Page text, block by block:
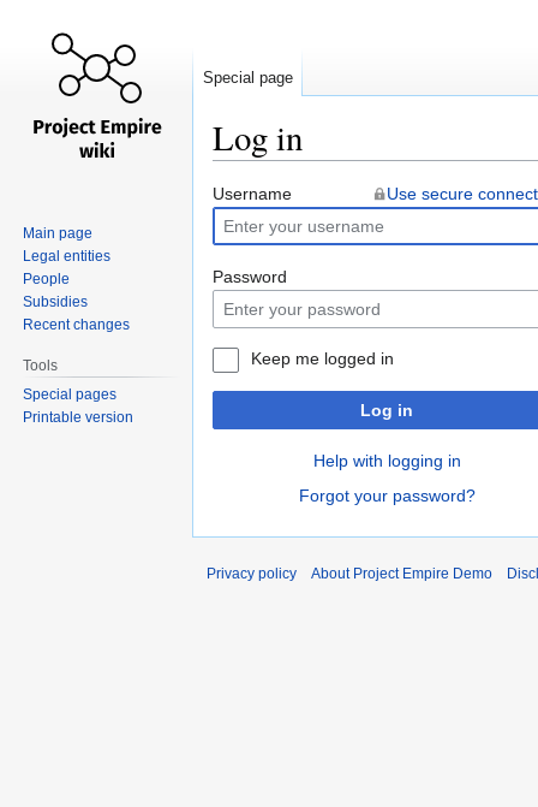
Log in
Jump
to
navigation
Jump
to
search
Username Use secure
Password
Keep me logged in
Log in
Help with logging in
Forgot your password?
Special page
Main page
Legal entities
People
Subsidies
Recent changes
Tools
Special pages
Printable version
Privacy policy About Project Empire Demo